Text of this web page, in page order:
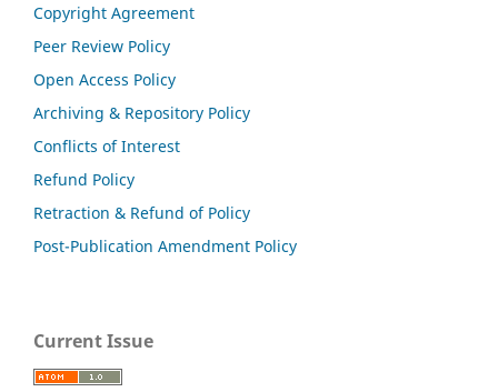
Copyright Agreement
Peer Review Policy
Open Access Policy
Archiving & Repository Policy
Conflicts of Interest
Refund Policy
Retraction & Refund of Policy
Post-Publication Amendment Policy
Current Issue